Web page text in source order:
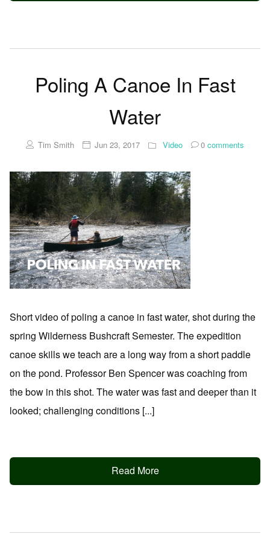
Poling A Canoe In Fast
Water
Tim Smith Jun 23, 2017 Video 0 comments
Short video of poling a canoe in fast water, shot during the
spring Wilderness Bushcraft Semester. The expedition
canoe skills we teach are a long way from a short paddle
on the pond. Professor Ben Spencer was coaching from
the bow in this shot. The water was fast and deeper than it
looked; challenging conditions [...]
Read More